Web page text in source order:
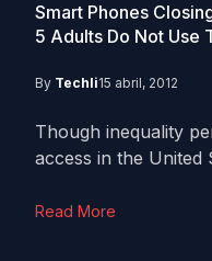
Smart Phones
5 Adults Do Not Use
By Techli15 abril, 2012
Though inequality
access in the United
Read More